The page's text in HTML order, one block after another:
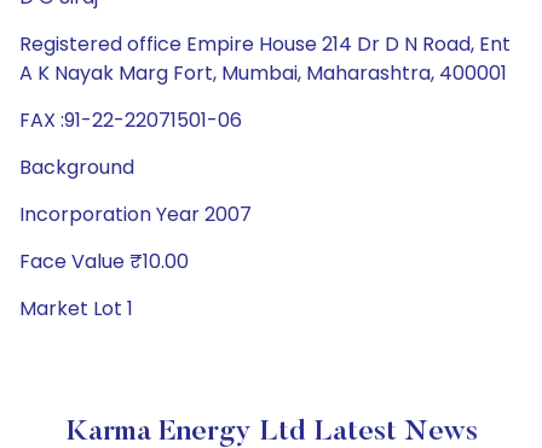
Registered office Empire House 214 Dr D N Road, Ent
A K Nayak Marg Fort, Mumbai, Maharashtra, 400001
FAX :91-22-22071501-06
Background
Incorporation Year 2007
Face Value ₹10.00
Market Lot 1
Karma Energy Ltd Latest News